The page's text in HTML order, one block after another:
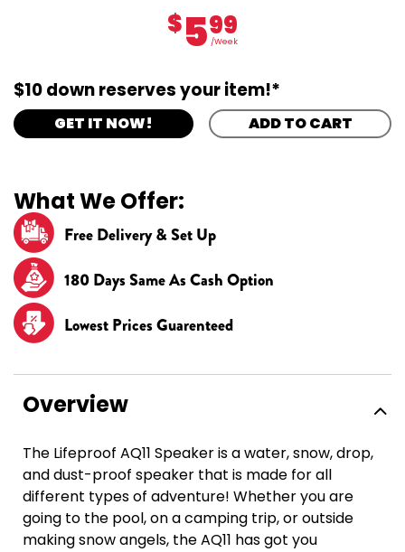
$599
/Week
$10 down reserves your item!*
GET IT NOW! ADD TO CART
What We Offer:
Free Delivery & Set Up
180 Days Same As Cash Option
Lowest Prices Guarenteed
Overview
The Lifeproof AQ11 Speaker is a water, snow, drop,
and dust-proof speaker that is made for all
different types of adventure! Whether you are
going to the pool, on a camping trip, or outside
making snow angels, the AQ11 has got you